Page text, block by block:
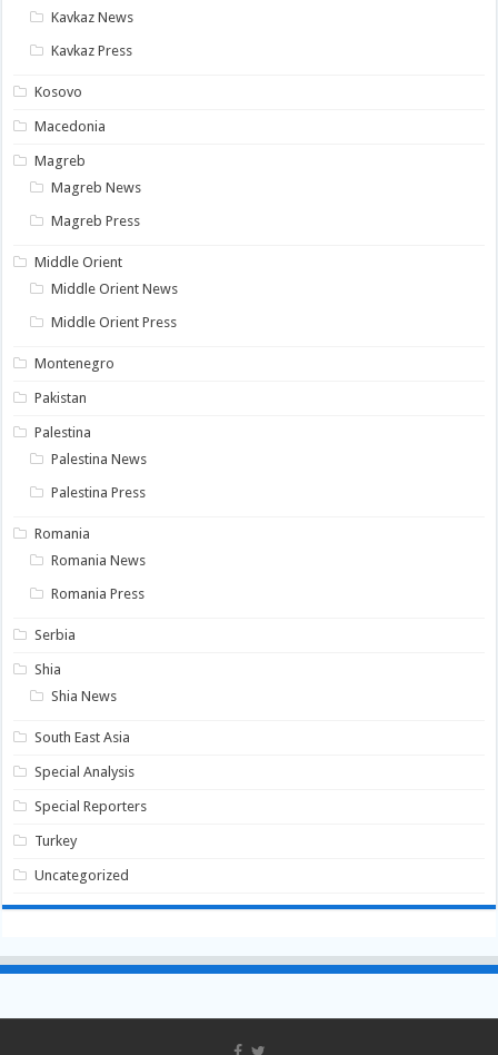
Kavkaz News
Kavkaz Press
Kosovo
Macedonia
Magreb
Magreb News
Magreb Press
Middle Orient
Middle Orient News
Middle Orient Press
Montenegro
Pakistan
Palestina
Palestina News
Palestina Press
Romania
Romania News
Romania Press
Serbia
Shia
Shia News
South East Asia
Special Analysis
Special Reporters
Turkey
Uncategorized